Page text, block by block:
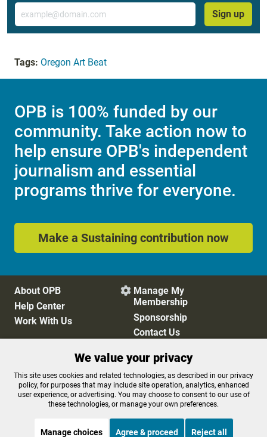
Email
Sign up
Tags: Oregon Art Beat
OPB is 100% funded by our
community. Take action now to
help ensure OPB's independent
journalism and essential
programs thrive for everyone.
Make a Sustaining contribution now
About OPB
Help Center
Work With Us
 Manage My
Membership
Sponsorship
Contact Us
Privacy Policy
Cookie Preferences
FCC Public Files
FCC Applications
Terms of Use
Editorial Policy
We value your privacy
This site uses cookies and related technologies, as described in our privacy
policy, for purposes that may include site operation, analytics, enhanced
user experience, or advertising. You may choose to consent to our use of
these technologies, or manage your own preferences.
Manage choices Agree & proceed Reject all